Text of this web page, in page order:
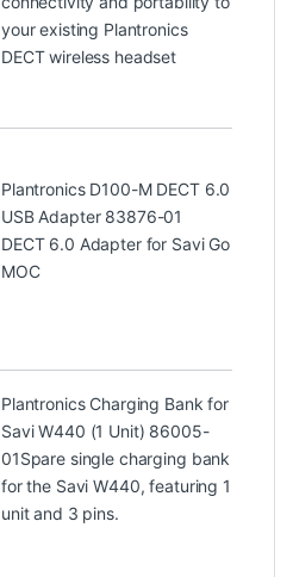
your existing Plantronics
DECT wireless headset
Plantronics D100-M DECT 6.0
USB Adapter 83876-01
DECT 6.0 Adapter for Savi Go
MOC
Plantronics Charging Bank for
Savi W440 (1 Unit) 86005-
01Spare single charging bank
for the Savi W440, featuring 1
unit and 3 pins.